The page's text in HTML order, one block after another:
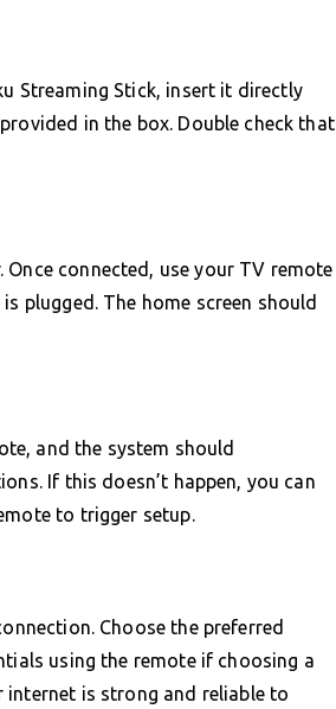
Streaming Stick, insert it directly
in the box. Double check that
connected, use your TV remote
plugged. The home screen should
and the system should
If this doesn’t happen, you can
to trigger setup.
Choose the preferred
using the remote if choosing a
internet is strong and reliable to